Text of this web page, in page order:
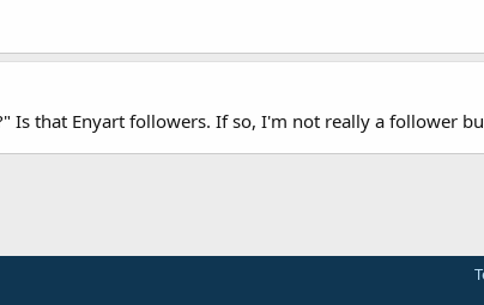
Is that Enyart followers. If so, I'm not really a follower